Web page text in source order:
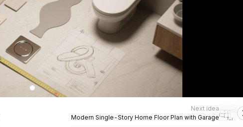
Next idea
Modern Single-Story Home Floor Plan with Garage